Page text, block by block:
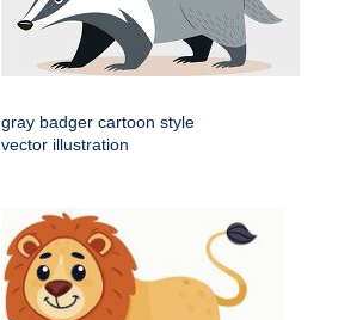
gray badger cartoon style
vector illustration